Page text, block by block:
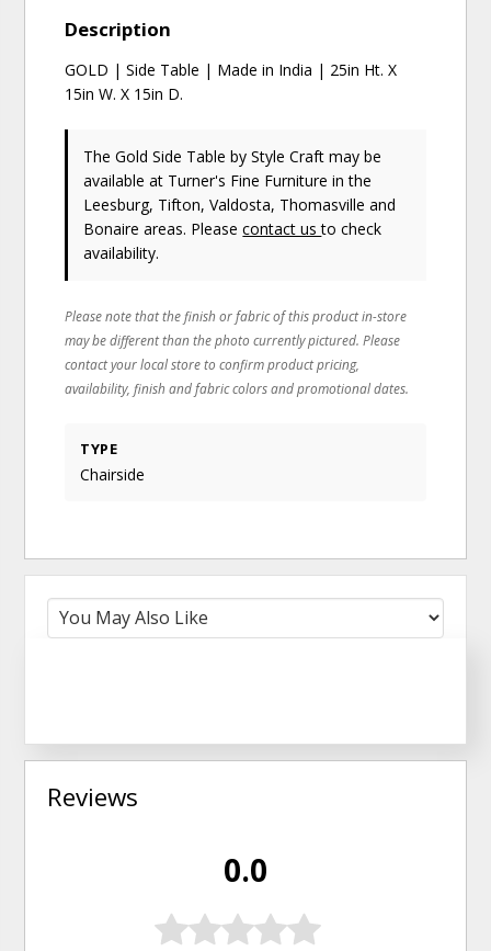
Description
GOLD | Side Table | Made in India | 25in Ht. X
15in W. X 15in D.
The Gold Side Tableby Style Craft may be
available at Turner's Fine Furniture in the
Leesburg, Tifton, Valdosta, Thomasville and
Bonaire areas. Pleasecontact usto check
availability.
Please note that the finish or fabric of this product in-store
may be different than the photo currently pictured. Please
contact your local store to confirm product pricing,
availability, finish and fabric colors and promotional dates.
TYPE
Chairside
Reviews
0.0